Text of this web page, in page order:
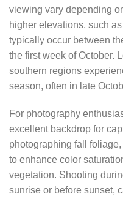
viewing vary depending
higher elevations, such
typically occur between
the first week of October.
southern regions
season, often in late
For photography
excellent backdrop for
photographing fall
to enhance color
vegetation. Shooting
sunrise or before sunset,